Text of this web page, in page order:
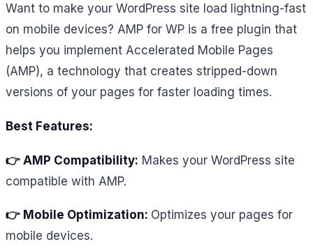
Want to make your WordPress site load lightning-fast
on mobile devices? AMP for WP is a free plugin that
helps you implement Accelerated Mobile Pages
(AMP), a technology that creates stripped-down
versions of your pages for faster loading times.
Best Features:
👉 AMP Compatibility: Makes your WordPress site
compatible with AMP.
👉 Mobile Optimization: Optimizes your pages for
mobile devices.